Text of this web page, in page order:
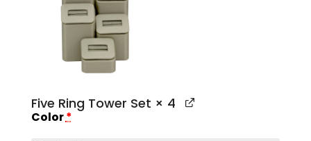
Five Ring Tower Set × 4
Color*